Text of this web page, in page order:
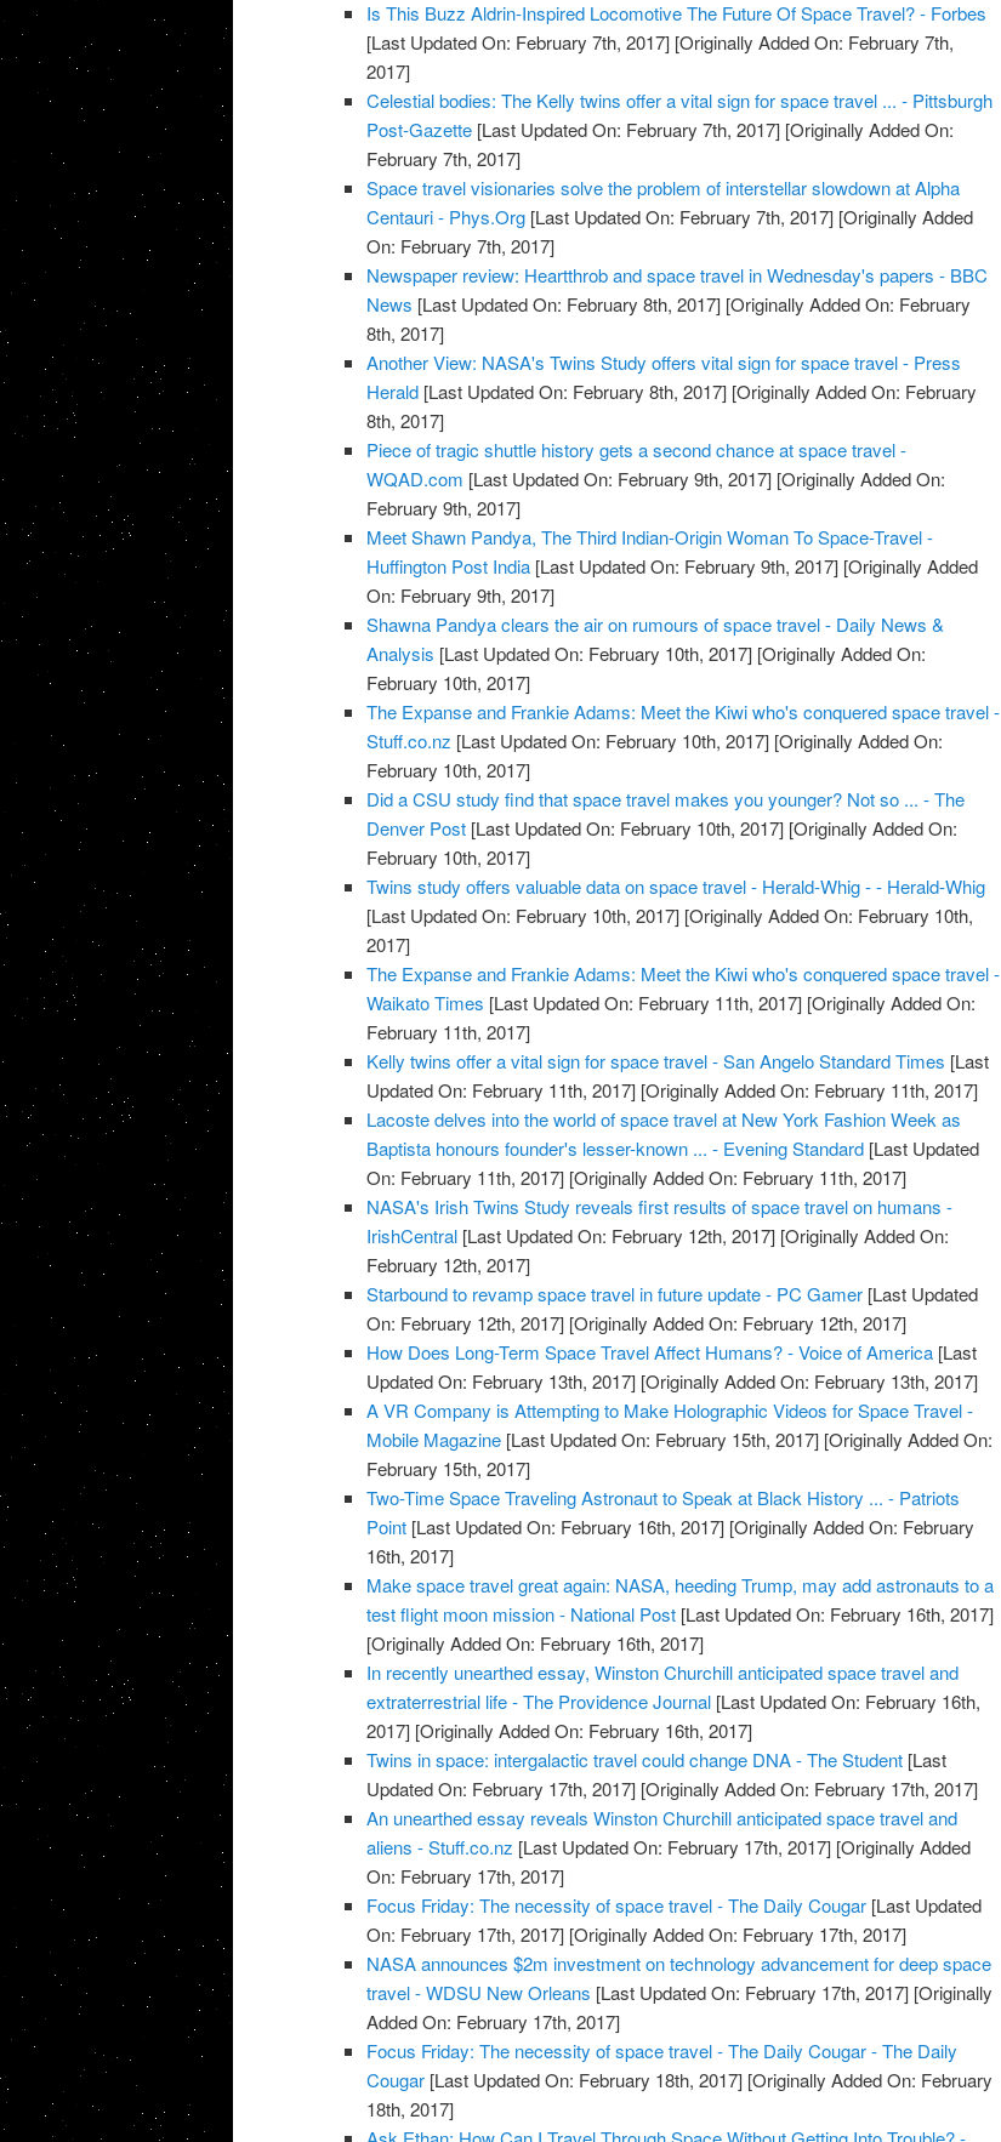
Is This Buzz Aldrin-Inspired Locomotive The Future Of Space Travel? - Forbes
[Last Updated On: February 7th, 2017] [Originally Added On: February 7th,
2017]
Celestial bodies: The Kelly twins offer a vital sign for space travel ... - Pittsburgh
Post-Gazette [Last Updated On: February 7th, 2017] [Originally Added On:
February 7th, 2017]
Space travel visionaries solve the problem of interstellar slowdown at Alpha
Centauri - Phys.Org [Last Updated On: February 7th, 2017] [Originally Added
On: February 7th, 2017]
Newspaper review: Heartthrob and space travel in Wednesday's papers - BBC
News [Last Updated On: February 8th, 2017] [Originally Added On: February
8th, 2017]
Another View: NASA's Twins Study offers vital sign for space travel - Press
Herald [Last Updated On: February 8th, 2017] [Originally Added On: February
8th, 2017]
Piece of tragic shuttle history gets a second chance at space travel -
WQAD.com [Last Updated On: February 9th, 2017] [Originally Added On:
February 9th, 2017]
Meet Shawn Pandya, The Third Indian-Origin Woman To Space-Travel -
Huffington Post India [Last Updated On: February 9th, 2017] [Originally Added
On: February 9th, 2017]
Shawna Pandya clears the air on rumours of space travel - Daily News &
Analysis [Last Updated On: February 10th, 2017] [Originally Added On:
February 10th, 2017]
The Expanse and Frankie Adams: Meet the Kiwi who's conquered space travel -
Stuff.co.nz [Last Updated On: February 10th, 2017] [Originally Added On:
February 10th, 2017]
Did a CSU study find that space travel makes you younger? Not so ... - The
Denver Post [Last Updated On: February 10th, 2017] [Originally Added On:
February 10th, 2017]
Twins study offers valuable data on space travel - Herald-Whig - - Herald-Whig
[Last Updated On: February 10th, 2017] [Originally Added On: February 10th,
2017]
The Expanse and Frankie Adams: Meet the Kiwi who's conquered space travel -
Waikato Times [Last Updated On: February 11th, 2017] [Originally Added On:
February 11th, 2017]
Kelly twins offer a vital sign for space travel - San Angelo Standard Times [Last
Updated On: February 11th, 2017] [Originally Added On: February 11th, 2017]
Lacoste delves into the world of space travel at New York Fashion Week as
Baptista honours founder's lesser-known ... - Evening Standard [Last Updated
On: February 11th, 2017] [Originally Added On: February 11th, 2017]
NASA's Irish Twins Study reveals first results of space travel on humans -
IrishCentral [Last Updated On: February 12th, 2017] [Originally Added On:
February 12th, 2017]
Starbound to revamp space travel in future update - PC Gamer [Last Updated
On: February 12th, 2017] [Originally Added On: February 12th, 2017]
How Does Long-Term Space Travel Affect Humans? - Voice of America [Last
Updated On: February 13th, 2017] [Originally Added On: February 13th, 2017]
A VR Company is Attempting to Make Holographic Videos for Space Travel -
Mobile Magazine [Last Updated On: February 15th, 2017] [Originally Added On:
February 15th, 2017]
Two-Time Space Traveling Astronaut to Speak at Black History ... - Patriots
Point [Last Updated On: February 16th, 2017] [Originally Added On: February
16th, 2017]
Make space travel great again: NASA, heeding Trump, may add astronauts to a
test flight moon mission - National Post [Last Updated On: February 16th, 2017]
[Originally Added On: February 16th, 2017]
In recently unearthed essay, Winston Churchill anticipated space travel and
extraterrestrial life - The Providence Journal [Last Updated On: February 16th,
2017] [Originally Added On: February 16th, 2017]
Twins in space: intergalactic travel could change DNA - The Student [Last
Updated On: February 17th, 2017] [Originally Added On: February 17th, 2017]
An unearthed essay reveals Winston Churchill anticipated space travel and
aliens - Stuff.co.nz [Last Updated On: February 17th, 2017] [Originally Added
On: February 17th, 2017]
Focus Friday: The necessity of space travel - The Daily Cougar [Last Updated
On: February 17th, 2017] [Originally Added On: February 17th, 2017]
NASA announces $2m investment on technology advancement for deep space
travel - WDSU New Orleans [Last Updated On: February 17th, 2017] [Originally
Added On: February 17th, 2017]
Focus Friday: The necessity of space travel - The Daily Cougar - The Daily
Cougar [Last Updated On: February 18th, 2017] [Originally Added On: February
18th, 2017]